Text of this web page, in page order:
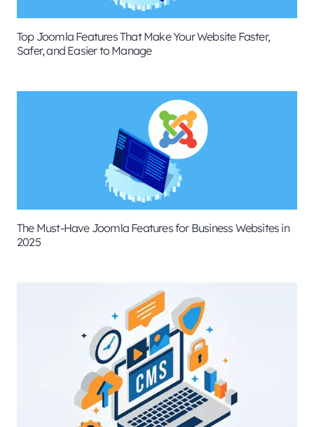
Top Joomla Features That Make Your Website Faster,
Safer, and Easier to Manage
The Must-Have Joomla Features for Business Websites in
2025